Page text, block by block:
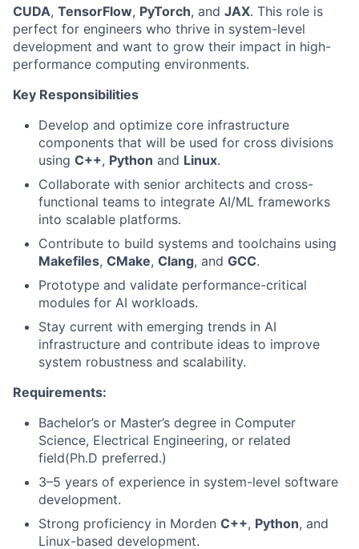
CUDA, TensorFlow, PyTorch, and JAX. This role is
perfect for engineers who thrive in system-level
development and want to grow their impact in high-
performance computing environments.
Key Responsibilities
Develop and optimize core infrastructure
components that will be used for cross divisions
using C++, Python and Linux.
Collaborate with senior architects and cross-
functional teams to integrate AI/ML frameworks
into scalable platforms.
Contribute to build systems and toolchains using
Makefiles, CMake, Clang, and GCC.
Prototype and validate performance-critical
modules for AI workloads.
Stay current with emerging trends in AI
infrastructure and contribute ideas to improve
system robustness and scalability.
Requirements:
Bachelor’s or Master’s degree in Computer
Science, Electrical Engineering, or related
field(Ph.D preferred.)
3–5 years of experience in system-level software
development.
Strong proficiency in Morden C++, Python, and
Linux-based development.